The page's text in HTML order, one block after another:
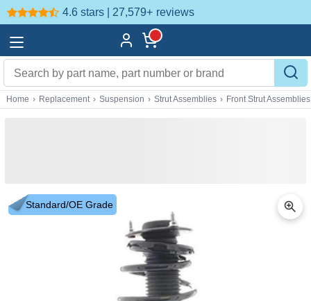
4.6 stars | 27,579+ reviews
Home › Replacement › Suspension › Strut Assemblies › Front Strut Assemblies
Standard/OE Grade